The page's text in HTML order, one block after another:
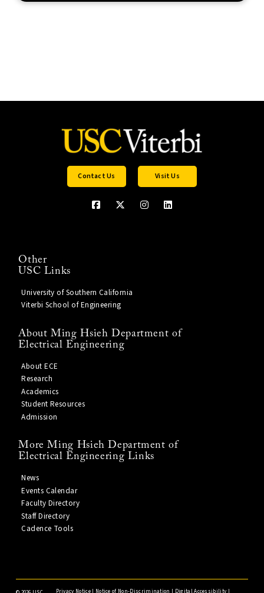
Contact Us Visit Us
Other
USC Links
University of Southern California
Viterbi School of Engineering
About Ming Hsieh Department of
Electrical Engineering
About ECE
Research
Academics
Student Resources
Admission
More Ming Hsieh Department of
Electrical Engineering Links
News
Events Calendar
Faculty Directory
Staff Directory
Cadence Tools
Privacy Notice| Notice of Non-Discrimination | Digital Accessibility |